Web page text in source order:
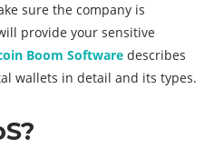
sure the company is
provide your sensitive
Boom Software describes
wallets in detail and its types.